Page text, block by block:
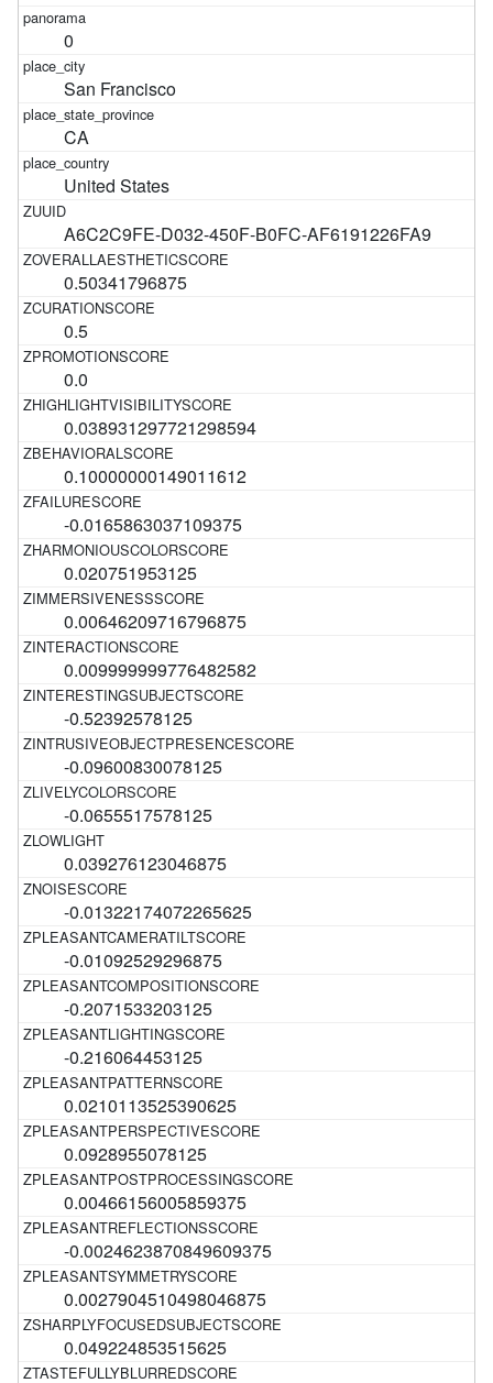
0
San Francisco
CA
United States
A6C2C9FE-D032-450F-B0FC-AF6191226FA9
0.50341796875
0.5
0.0
0.038931297721298594
0.10000000149011612
-0.0165863037109375
0.020751953125
0.00646209716796875
0.009999999776482582
-0.52392578125
-0.09600830078125
-0.0655517578125
0.039276123046875
-0.01322174072265625
-0.01092529296875
-0.2071533203125
-0.216064453125
0.0210113525390625
0.0928955078125
0.00466156005859375
-0.0024623870849609375
0.0027904510498046875
0.049224853515625